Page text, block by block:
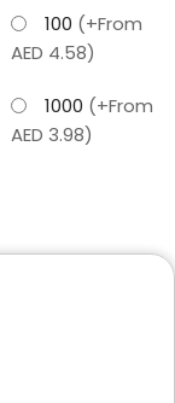
100 (+From
AED 4.58)
1000 (+From
AED 3.98)